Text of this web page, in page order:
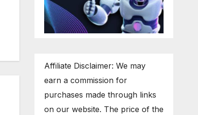
Affiliate Disclaimer: We may
earn a commission for
purchases made through links
on our website. The price of the